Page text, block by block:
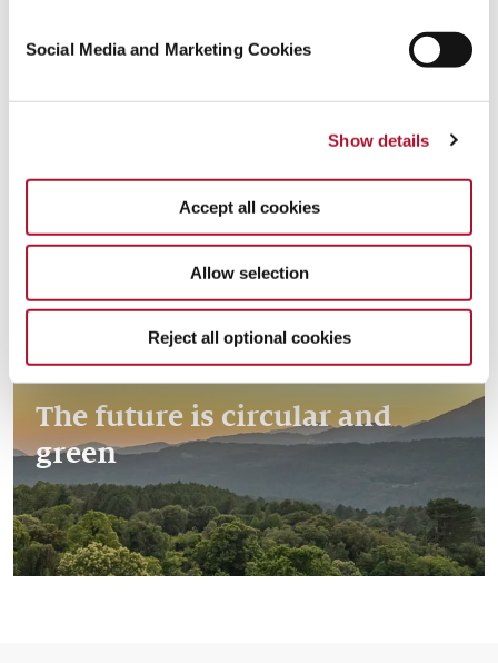
Social Media and Marketing Cookies
Show details
Accept all cookies
Allow selection
Reject all optional cookies
Creating resources with the
The future is circular and
green